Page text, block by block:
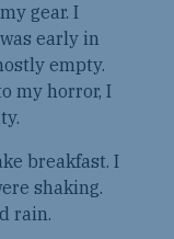
gear. I
early in
empty.
my horror, I
breakfast. I
shaking.
rain.